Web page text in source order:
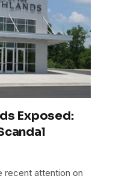
Exposed:
recent attention on